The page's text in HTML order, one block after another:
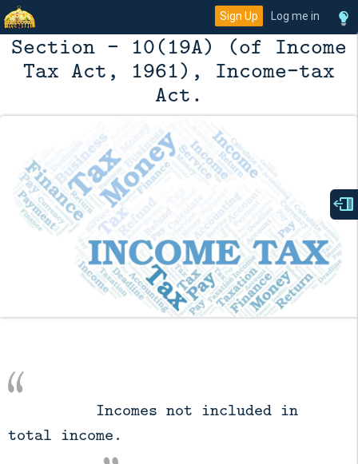
Sign Up Log me in
Section - 10(19A) (of Income
Tax Act, 1961), Income-tax
Act.
total income.